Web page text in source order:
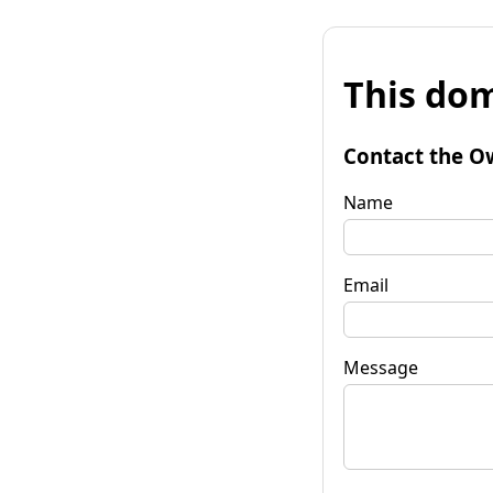
This
Contact the
Name
Email
Message